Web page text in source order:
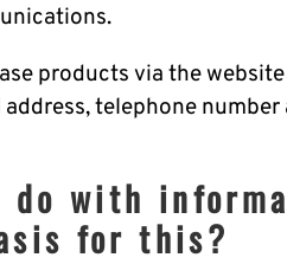
products via the
telephone
do with
for this?